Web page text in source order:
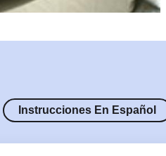
Instrucciones En Español